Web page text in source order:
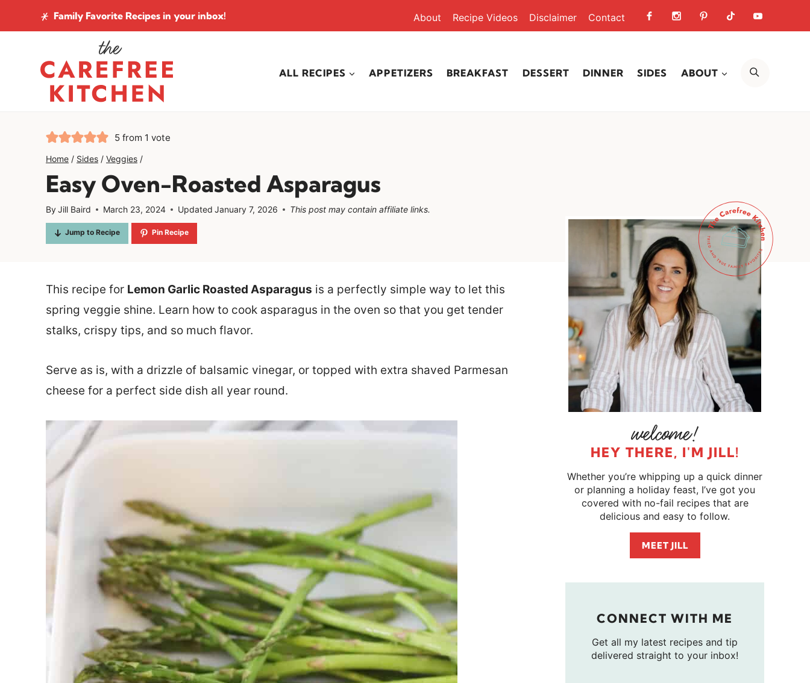
to
Family Favorite Recipes in your inbox! About Recipe Videos Disclaimer Contact
ALL RECIPES APPETIZERS BREAKFAST DESSERT DINNER SIDES ABOUT
5 from 1 vote
Home / Sides / Veggies /
Easy Oven-Roasted Asparagus
ByJill Baird March 23, 2024 Updated January 7, 2026 This post may contain affiliate links.
Jump to Recipe Pin Recipe
This recipe for Lemon Garlic Roasted Asparagus is a perfectly simple way to let this
spring veggie shine. Learn how to cook asparagus in the oven so that you get tender
stalks, crispy tips, and so much flavor.
Serve as is, with a drizzle of balsamic vinegar, or topped with extra shaved Parmesan
cheese for a perfect side dish all year round.
HEY THERE, I'M JILL!
Whether you’re whipping up a quick dinner
or planning a holiday feast, I’ve got you
covered with no-fail recipes that are
delicious and easy to follow.
MEET JILL
CONNECT WITH ME
Get all my latest recipes and tip
delivered straight to your inbox!